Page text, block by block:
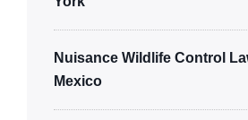
Nuisance Wildlife Control
Mexico